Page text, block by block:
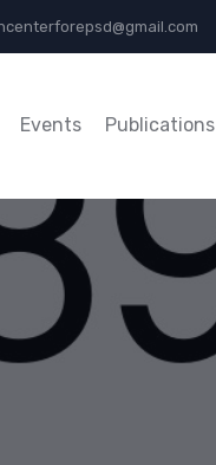
Events Publications